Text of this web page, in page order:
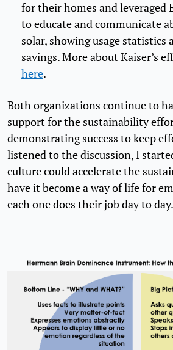
for their homes and leveraged
to educate and communicate
solar, showing usage statistics
savings. More about Kaiser’s
here.
Both organizations continue to
support for the sustainability
demonstrating success to keep
listened to the discussion, I
culture could accelerate the
have it become a way of life for
each one does their job day to day.